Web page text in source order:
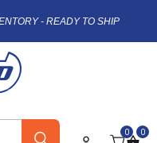
- READY TO SHIP
0 0